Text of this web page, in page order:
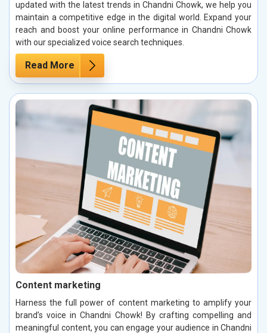
updated with the latest trends in Chandni Chowk, we help you
maintain a competitive edge in the digital world. Expand your
reach and boost your online performance in Chandni Chowk
with our specialized voice search techniques.
Read More
Content marketing
Harness the full power of content marketing to amplify your
brand’s voice in Chandni Chowk! By crafting compelling and
meaningful content, you can engage your audience in Chandni